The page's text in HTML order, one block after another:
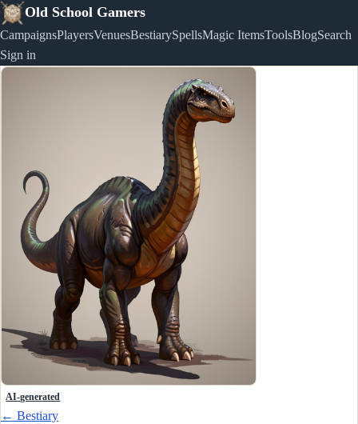
Old School Gamers
CampaignsPlayersVenuesBestiarySpellsMagic ItemsToolsBlogSearch
Sign in
AI-generated
← Bestiary